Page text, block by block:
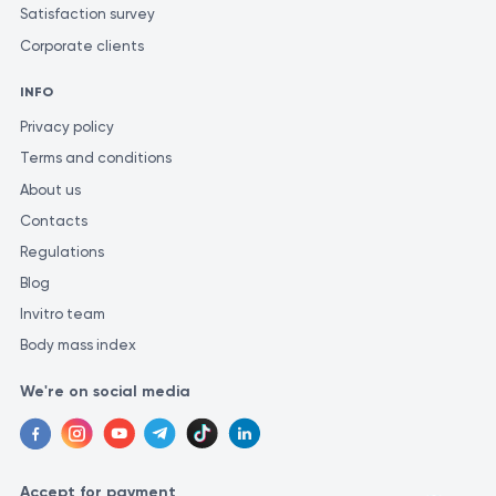
accurate diagnosis and determine the appropriate
treatment.
Satisfaction survey
Corporate clients
INFO
Privacy policy
Terms and conditions
About us
Contacts
Regulations
Blog
Invitro team
Body mass index
We're on social media
Accept for payment